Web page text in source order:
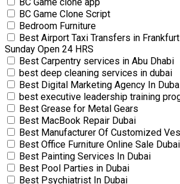
BC Game Clone Script
Bedroom Furniture
Best Airport Taxi Transfers in
Sunday Open 24 HRS
Best Carpentry services in Abu Dhabi
best deep cleaning services in dubai
Best Digital Marketing Agency In
best executive leadership training
Best Grease for Metal Gears
Best MacBook Repair Dubai
Best Manufacturer Of Customized
Best Office Furniture Online Sale Dubai
Best Painting Services In Dubai
Best Pool Parties in Dubai
Best Psychiatrist In Dubai